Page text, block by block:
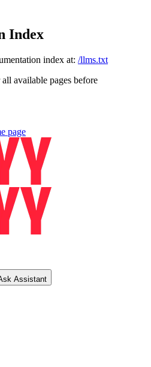
Index
index at: /llms.txt
available pages before
page
Assistant